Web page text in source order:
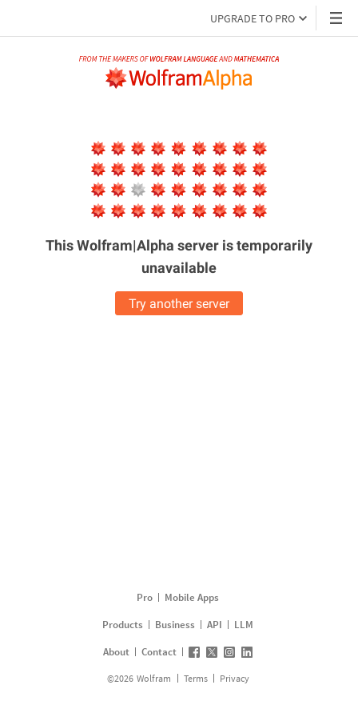
UPGRADE TO PRO
This Wolfram|Alpha server istemporarily
unavailable
Try another server
Pro
Mobile Apps
Products
Business API
LLM
About
Contact
©2026 Wolfram Terms Privacy